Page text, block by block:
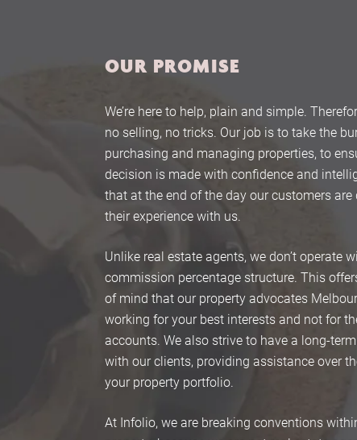
OUR PROMISE
We’re here to help, plain and simple.
no selling, no tricks. Our job is to take the
purchasing and managing properties, to
decision is made with confidence and
that at the end of the day our customers are
their experience with us.
Unlike real estate agents, we don’t operate
commission percentage structure. This
of mind that our property advocates
working for your best interests and not for
accounts. We also strive to have a long-
with our clients, providing assistance over
your property portfolio.
At Infolio, we are breaking conventions